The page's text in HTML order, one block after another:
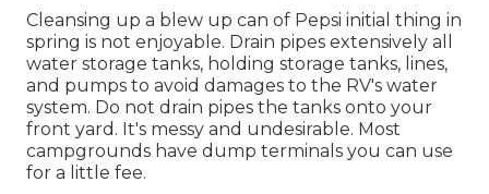
Cleansing up a blew up can of Pepsi initial thing in
spring is not enjoyable. Drain pipes extensively all
water storage tanks, holding storage tanks, lines,
and pumps to avoid damages to the RV's water
system. Do not drain pipes the tanks onto your
front yard. It's messy and undesirable. Most
campgrounds have dump terminals you can use
for a little fee.